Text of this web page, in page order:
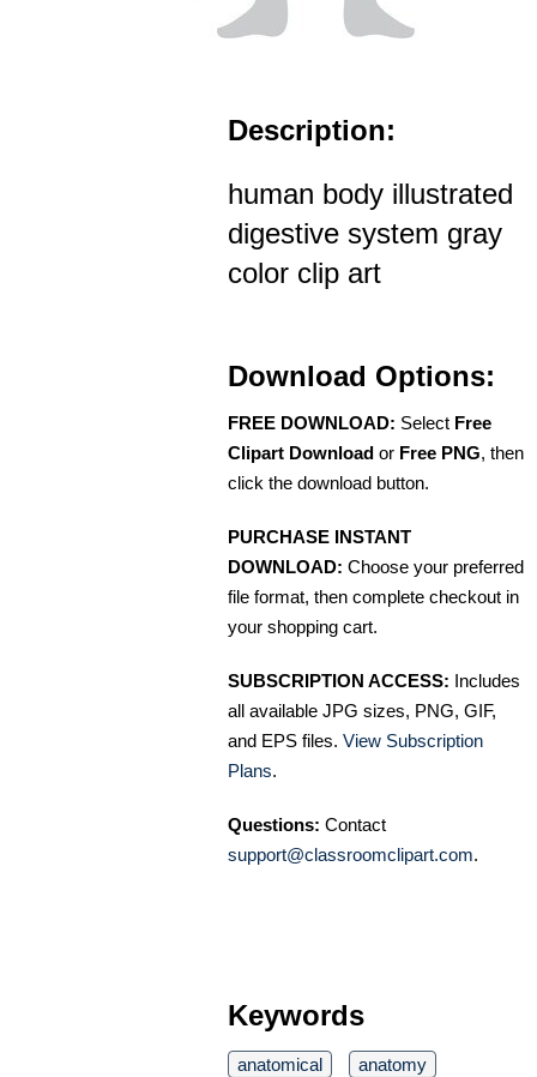
Description:
human body illustrated
digestive system gray
color clip art
Download Options:
FREE DOWNLOAD: Select Free
Clipart Download or Free PNG, then
click the download button.
PURCHASE INSTANT
DOWNLOAD: Choose your preferred
file format, then complete checkout in
your shopping cart.
SUBSCRIPTION ACCESS: Includes
all available JPG sizes, PNG, GIF,
and EPS files. View Subscription
Plans.
Questions: Contact
support@classroomclipart.com.
Keywords
anatomical
anatomy